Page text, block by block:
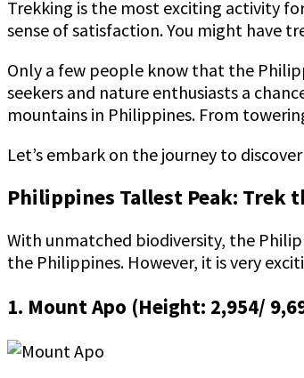
Trekking is the most exciting activity
sense of satisfaction. You might have
Only a few people know that the
seekers and nature enthusiasts a
mountains in Philippines. From
Let’s embark on the journey to
Philippines Tallest Peak: Trek
With unmatched biodiversity, the
the Philippines. However, it is very
1. Mount Apo (Height: 2,954/